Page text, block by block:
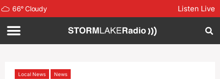
66°Cloudy Listen Live
Local News News